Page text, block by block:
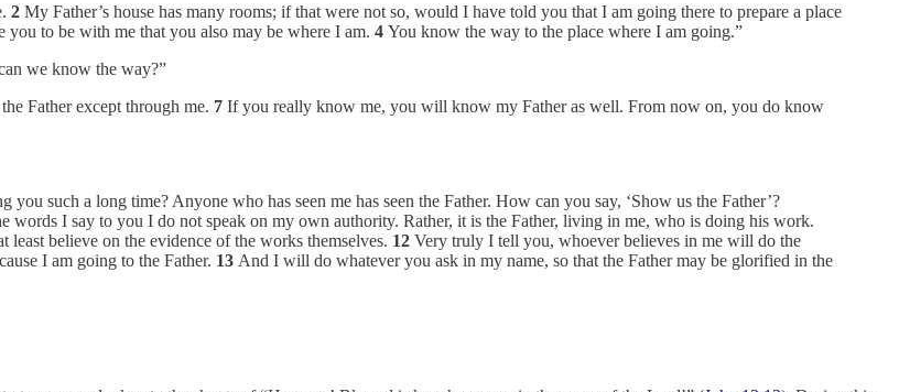
2 My Father’s house has many rooms; if that were not so, would I have told you that I am going there to prepare a place
to be with me that you also may be where I am. 4 You know the way to the place where I am going.”
we know the way?”
Father except through me. 7 If you really know me, you will know my Father as well. From now on, you do know
such a long time? Anyone who has seen me has seen the Father. How can you say, ‘Show us the Father’?
words I say to you I do not speak on my own authority. Rather, it is the Father, living in me, who is doing his work.
believe on the evidence of the works themselves. 12 Very truly I tell you, whoever believes in me will do the
I am going to the Father. 13 And I will do whatever you ask in my name, so that the Father may be glorified in the